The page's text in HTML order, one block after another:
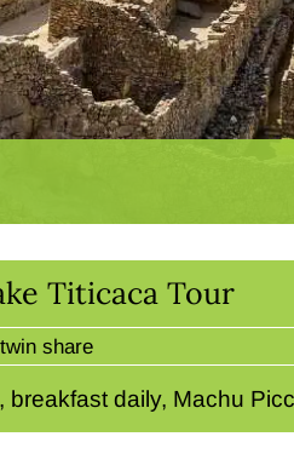
Titicaca Tour
share
breakfast daily, Machu